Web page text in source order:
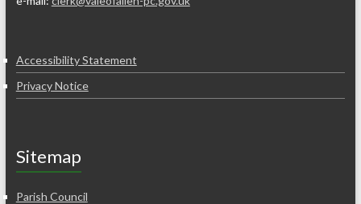
Accessibility Statement
Privacy Notice
Sitemap
Parish Council